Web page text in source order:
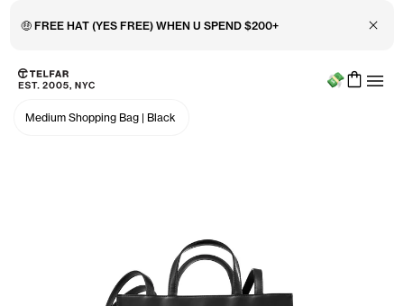
🤑 FREE HAT (YES FREE) WHEN U SPEND $200+ Close
Skip to main content
Accessibility information
Menu
Medium Shopping Bag | Black